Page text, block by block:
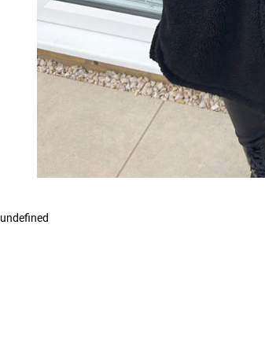
undefined